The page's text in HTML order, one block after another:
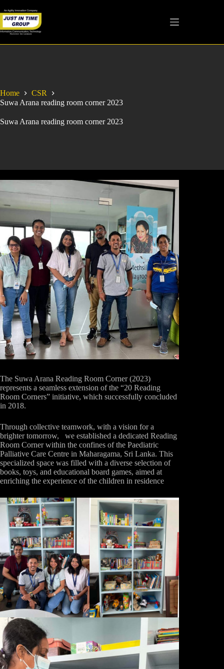
Home
CSR
Suwa Arana reading room corner 2023
Suwa Arana reading room corner 2023
The Suwa Arana Reading Room Corner (2023)
represents a seamless extension of the “20 Reading
Room Corners” initiative, which successfully concluded
in 2018.
Through collective teamwork, with a vision for a
brighter tomorrow, we established a dedicated Reading
Room Corner within the confines of the Paediatric
Palliative Care Centre in Maharagama, Sri Lanka. This
specialized space was filled with a diverse selection of
books, toys, and educational board games, aimed at
enriching the experience of the children in residence